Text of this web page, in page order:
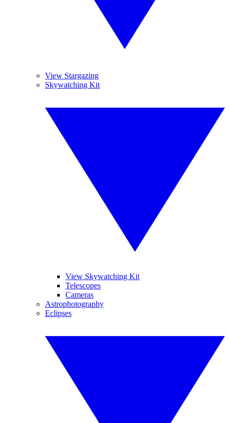
View Stargazing
Skywatching Kit
View Skywatching Kit
Telescopes
Cameras
Astrophotography
Eclipses